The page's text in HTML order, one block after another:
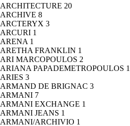
ARCHITECTURE 20
ARCHIVE 8
ARCTERYX 3
ARCURI 1
ARENA 1
ARETHA FRANKLIN 1
ARI MARCOPOULOS 2
ARIANA PAPADEMETROPOULOS 1
ARIES 3
ARMAND DE BRIGNAC 3
ARMANI 7
ARMANI EXCHANGE 1
ARMANI JEANS 1
ARMANI/ARCHIVIO 1